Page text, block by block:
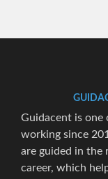
Guidacent is one
working since
are guided in the
career, which